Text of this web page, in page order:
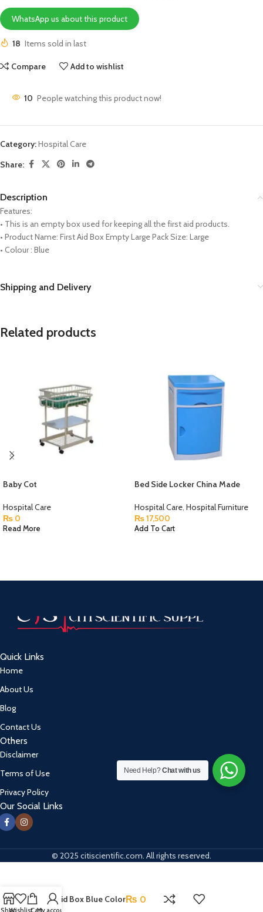
WhatsApp us about this product
18 Items sold in last
Compare Add to wishlist
10 People watching this product now!
Category:Hospital Care
Share:
Description
Features:
• This is an empty box used for keeping all the first aid products.
• Product Name: First Aid Box Empty Large Pack Size: Large
• Colour : Blue
Shipping and Delivery
Related products
Baby Cot
Hospital Care
₨ 0
Read More
Bed Side Locker China Made
Hospital Care, Hospital Furniture
₨17,500
Add To Cart
Quick Links
Home
About Us
Blog
Contact Us
Others
Disclaimer
Terms of Use
Privacy Policy
Our Social Links
© 2025 citiscientific.com. All rights reserved.
First Aid Box Blue Color₨ 0
Need Help?Chat with us
ShopWishlistCartMy account